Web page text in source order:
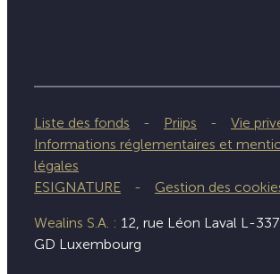
Liste des fonds Priips
Vie
Informations réglementaires et
légales
ESIGNATURE
Gestion des
Wealins S.A. : 12, rue Léon Laval L-
GD Luxembourg